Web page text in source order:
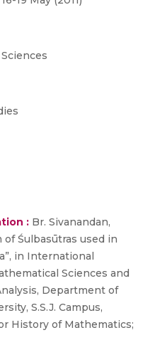
: Br. Sivanandan,
of Śulbasūtras used in
in International
Sciences and
Department of
S.S.J. Campus,
History of Mathematics;